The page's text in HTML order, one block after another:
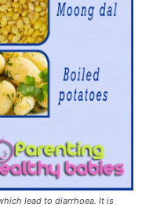
lead to diarrhoea. It is